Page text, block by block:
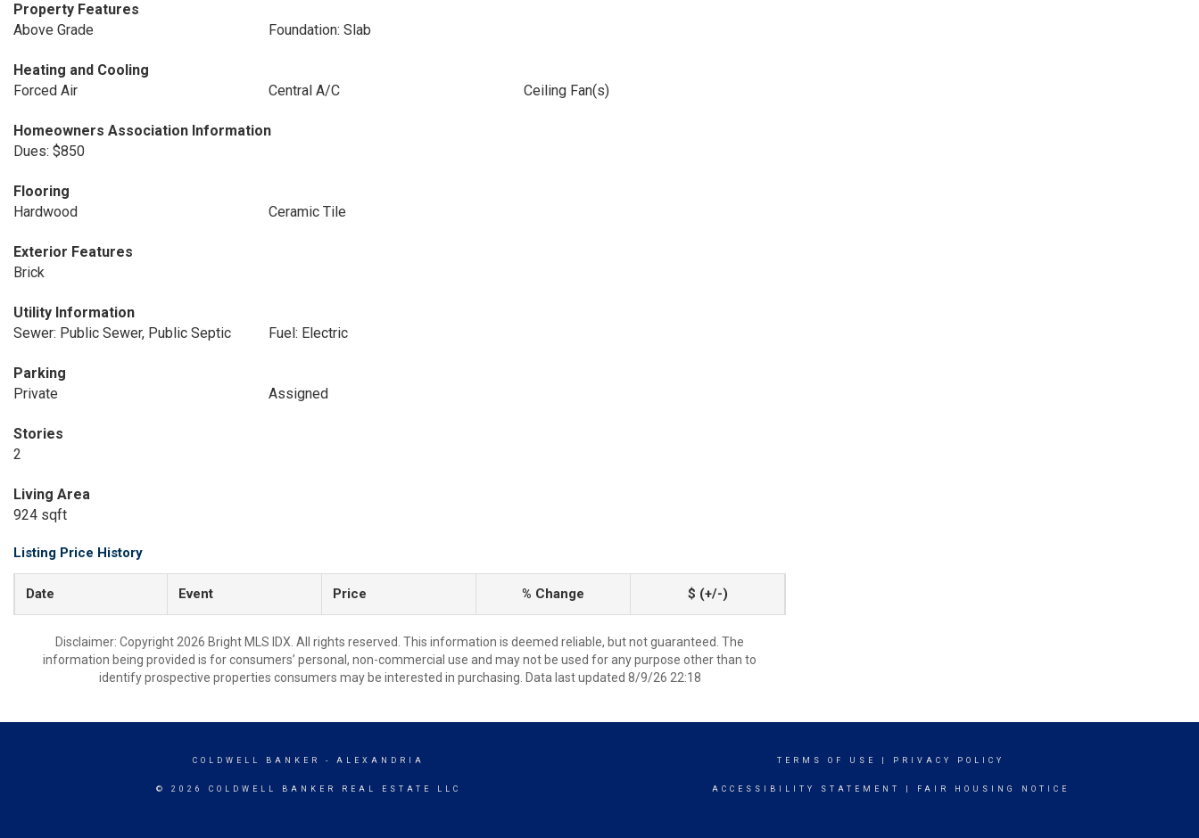
Property Features
Above Grade
Foundation: Slab
Heating and Cooling
Forced Air
Central A/C Ceiling Fan(s)
Homeowners Association Information
Dues: $850
Flooring
Hardwood
Ceramic Tile
Exterior Features
Brick
Utility Information
Sewer: Public Sewer, Public Septic
Fuel: Electric
Parking
Private
Assigned
Stories
2
Living Area
924 sqft
Listing Price History
Date Event Price % Change $ (+/-)
Disclaimer: Copyright 2026 Bright MLS IDX. All rights reserved. This information is deemed reliable, but not guaranteed. The
information being provided is for consumers’ personal, non-commercial use and may not be used for any purpose other than to
identify prospective properties consumers may be interested in purchasing. Data last updated 8/9/26 22:18
COLDWELL BANKER - ALEXANDRIA
© 2026 COLDWELL BANKER REAL ESTATE LLC
TERMS OF USE PRIVACY POLICY
ACCESSIBILITY STATEMENT FAIR HOUSING NOTICE